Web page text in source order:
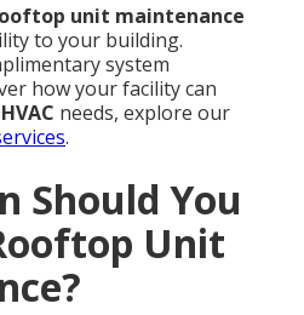
unit maintenance
to your building.
system
how your facility can
HVAC needs, explore our
.
Should You
Unit